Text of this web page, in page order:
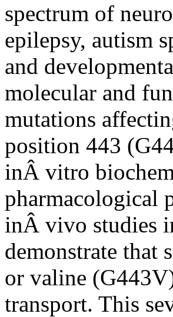
spectrum of
epilepsy, autism
and
molecular and
mutations
position 443
inÂ vitro
pharmacological
inÂ vivo studies
demonstrate that
or valine
transport. This